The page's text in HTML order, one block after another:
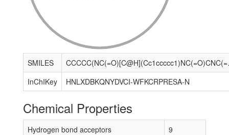
SMILES
InChIKey
HNLXDBKQNYDVCI-WFKCRPRESA-N
Chemical Properties
Hydrogen bond acceptors
9